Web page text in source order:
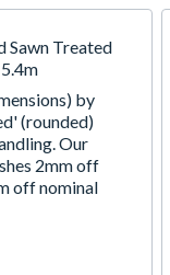
Sawn Treated
by
(rounded)
Our
2mm off
off nominal